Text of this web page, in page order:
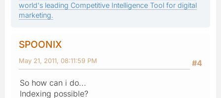
world's leading Competitive Intelligence Tool for digital
marketing.
SPOONIX
#4
May 21, 2011, 08:11:59 PM
So how can i do...
Indexing possible?